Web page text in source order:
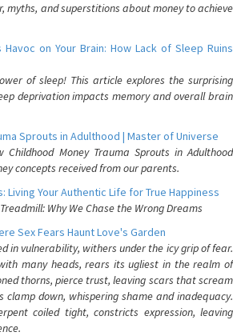
myths, and superstitions about money to achieve
on Your Brain: How Lack of Sleep Ruins
of sleep! This article explores the surprising
deprivation impacts memory and overall brain
Sprouts in Adulthood | Master of Universe
Childhood Money Trauma Sprouts in Adulthood
concepts received from our parents.
Living Your Authentic Life for True Happiness
Why We Chase the Wrong Dreams
Sex Fears Haunt Love's Garden
in vulnerability, withers under the icy grip of fear.
many heads, rears its ugliest in the realm of
thorns, pierce trust, leaving scars that scream
down, whispering shame and inadequacy.
coiled tight, constricts expression, leaving